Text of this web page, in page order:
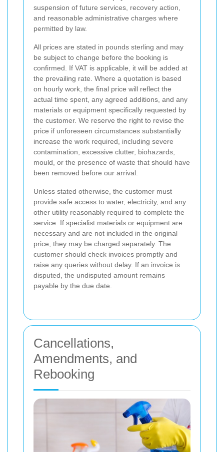
suspension of future services, recovery action,
and reasonable administrative charges where
permitted by law.
All prices are stated in pounds sterling and may
be subject to change before the booking is
confirmed. If VAT is applicable, it will be added at
the prevailing rate. Where a quotation is based
on hourly work, the final price will reflect the
actual time spent, any agreed additions, and any
materials or equipment specifically requested by
the customer. We reserve the right to revise the
price if unforeseen circumstances substantially
increase the work required, including severe
contamination, excessive clutter, biohazards,
mould, or the presence of waste that should have
been removed before our arrival.
Unless stated otherwise, the customer must
provide safe access to water, electricity, and any
other utility reasonably required to complete the
service. If specialist materials or equipment are
necessary and are not included in the original
price, they may be charged separately. The
customer should check invoices promptly and
raise any queries without delay. If an invoice is
disputed, the undisputed amount remains
payable by the due date.
Cancellations,
Amendments, and
Rebooking